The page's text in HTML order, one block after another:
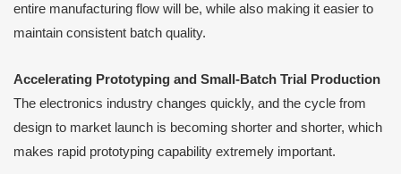
entire manufacturing flow will be, while also making it easier to
maintain consistent batch quality.
Accelerating Prototyping and Small-Batch Trial Production
The electronics industry changes quickly, and the cycle from
design to market launch is becoming shorter and shorter, which
makes rapid prototyping capability extremely important.